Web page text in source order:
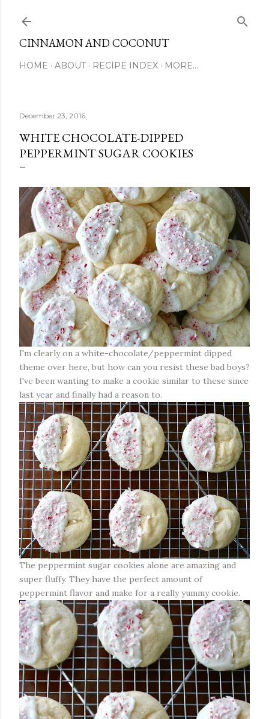
CINNAMON AND COCONUT
HOME ABOUT RECIPE INDEX MORE…
December 23, 2016
WHITE CHOCOLATE-DIPPED
PEPPERMINT SUGAR COOKIES
I'm clearly on a white-chocolate/peppermint dipped
theme over here, but how can you resist these bad boys?
I've been wanting to make a cookie similar to these since
last year and finally had a reason to.
The peppermint sugar cookies alone are amazing and
super fluffy. They have the perfect amount of
peppermint flavor and make for a really yummy cookie.